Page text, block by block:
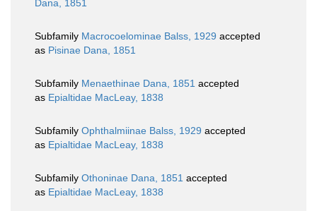
Dana, 1851
Subfamily Macrocoelominae Balss, 1929 accepted
as Pisinae Dana, 1851
Subfamily Menaethinae Dana, 1851 accepted
as Epialtidae MacLeay, 1838
Subfamily Ophthalmiinae Balss, 1929 accepted
as Epialtidae MacLeay, 1838
Subfamily Othoninae Dana, 1851 accepted
as Epialtidae MacLeay, 1838